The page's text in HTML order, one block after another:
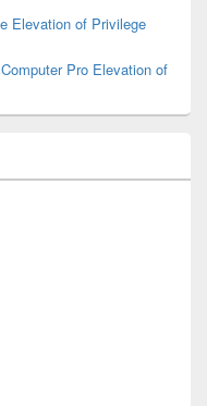
Elevation of Privilege
Pro Elevation of